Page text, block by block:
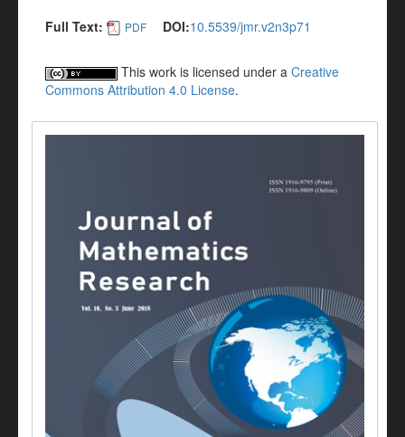
Full Text:
PDF DOI:10.5539/jmr.v2n3p71
This work is licensed under a Creative
Commons Attribution 4.0 License.